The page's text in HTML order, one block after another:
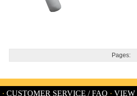
Pages:
· CUSTOMER SERVICE / FAQ · VIEW